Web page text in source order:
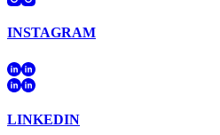
INSTAGRAM
LINKEDIN